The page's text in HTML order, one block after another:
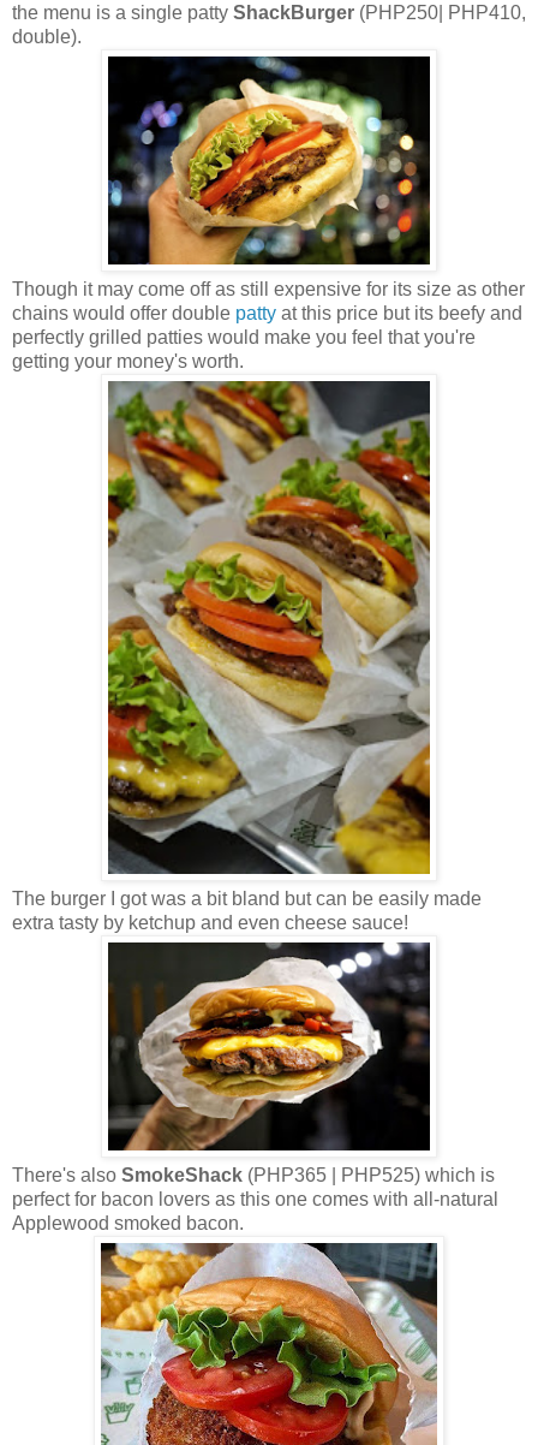
the menu is a single patty ShackBurger (PHP250| PHP410,
double).
Though it may come off as still expensive for its size as other
chains would offer double patty at this price but its beefy and
perfectly grilled patties would make you feel that you're
getting your money's worth.
The burger I got was a bit bland but can be easily made
extra tasty by ketchup and even cheese sauce!
There's also SmokeShack (PHP365 | PHP525) which is
perfect for bacon lovers as this one comes with all-natural
Applewood smoked bacon.